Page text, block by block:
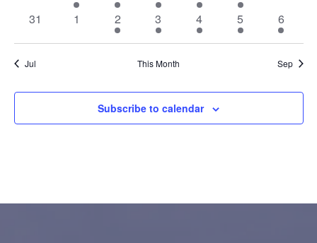
event
events
events
events
event
0
31
0
1
3
events
2
4
events
3
3
events
4
5
events
5
1
event
6
Jul This Month Sep
Subscribe to calendar